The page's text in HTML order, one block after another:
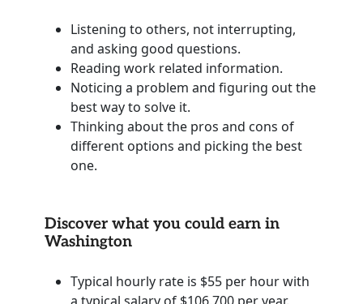
Listening to others, not interrupting,
and asking good questions.
Reading work related information.
Noticing a problem and figuring out the
best way to solve it.
Thinking about the pros and cons of
different options and picking the best
one.
Discover what you could earn in
Washington
Typical hourly rate is $55 per hour with